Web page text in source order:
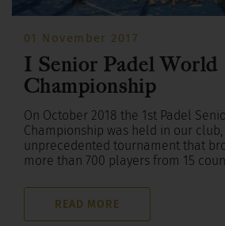
01 November 2017
I Senior Padel World
Championship
On October 2018 the 1st Padel
Championship was held in our club,
unprecedented tournament that
more than 700 players from 15
READ MORE